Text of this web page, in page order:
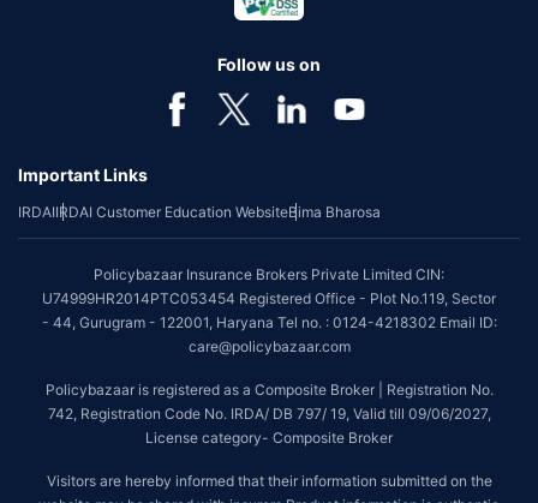
Follow us on
Important Links
IRDAIIRDAI Customer Education WebsiteBima Bharosa
Policybazaar Insurance Brokers Private Limited CIN:
U74999HR2014PTC053454 Registered Office - Plot No.119, Sector
- 44, Gurugram - 122001, Haryana Tel no. : 0124-4218302 Email ID:
care@policybazaar.com
Policybazaar is registered as a Composite Broker | Registration No.
742, Registration Code No. IRDA/ DB 797/ 19, Valid till 09/06/2027,
License category- Composite Broker
Visitors are hereby informed that their information submitted on the